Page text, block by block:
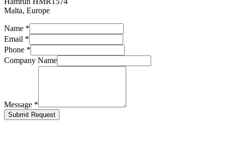
Malta, Europe
Name *
Email *
Phone *
Company Name
Message *
Submit Request